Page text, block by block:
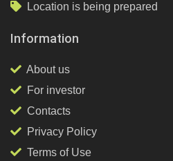
Location is being prepared
Information
About us
For investor
Contacts
Privacy Policy
Terms of Use